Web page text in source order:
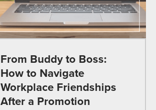
From Buddy to Boss:
How to Navigate
Workplace Friendships
After a Promotion